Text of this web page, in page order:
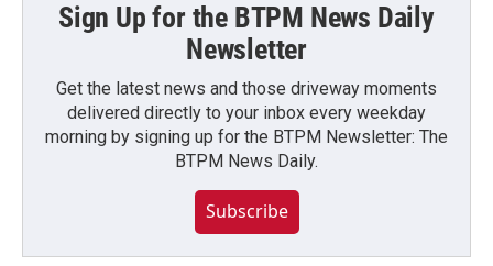
Sign Up for the BTPM News Daily
Newsletter
Get the latest news and those driveway moments
delivered directly to your inbox every weekday
morning by signing up for the BTPM Newsletter: The
BTPM News Daily.
Subscribe